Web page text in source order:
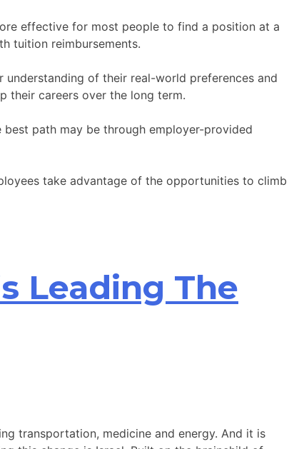
effective for most people to find a position at a
tuition reimbursements.
of their real-world preferences and
their careers over the long term.
path may be through employer-provided
take advantage of the opportunities to climb
Leading The
transportation, medicine and energy. And it is